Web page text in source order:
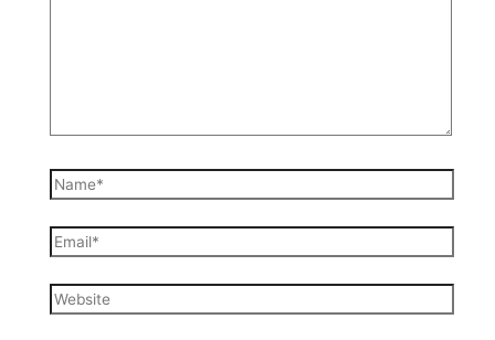
Name*
Email*
Website